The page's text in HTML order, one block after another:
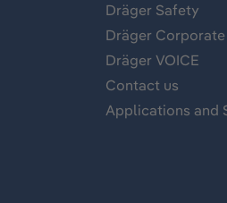
Dräger Safety
Dräger
Dräger VOICE
Contact us
Applications and